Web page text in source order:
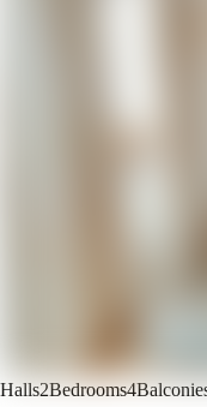
Halls2Bedrooms4